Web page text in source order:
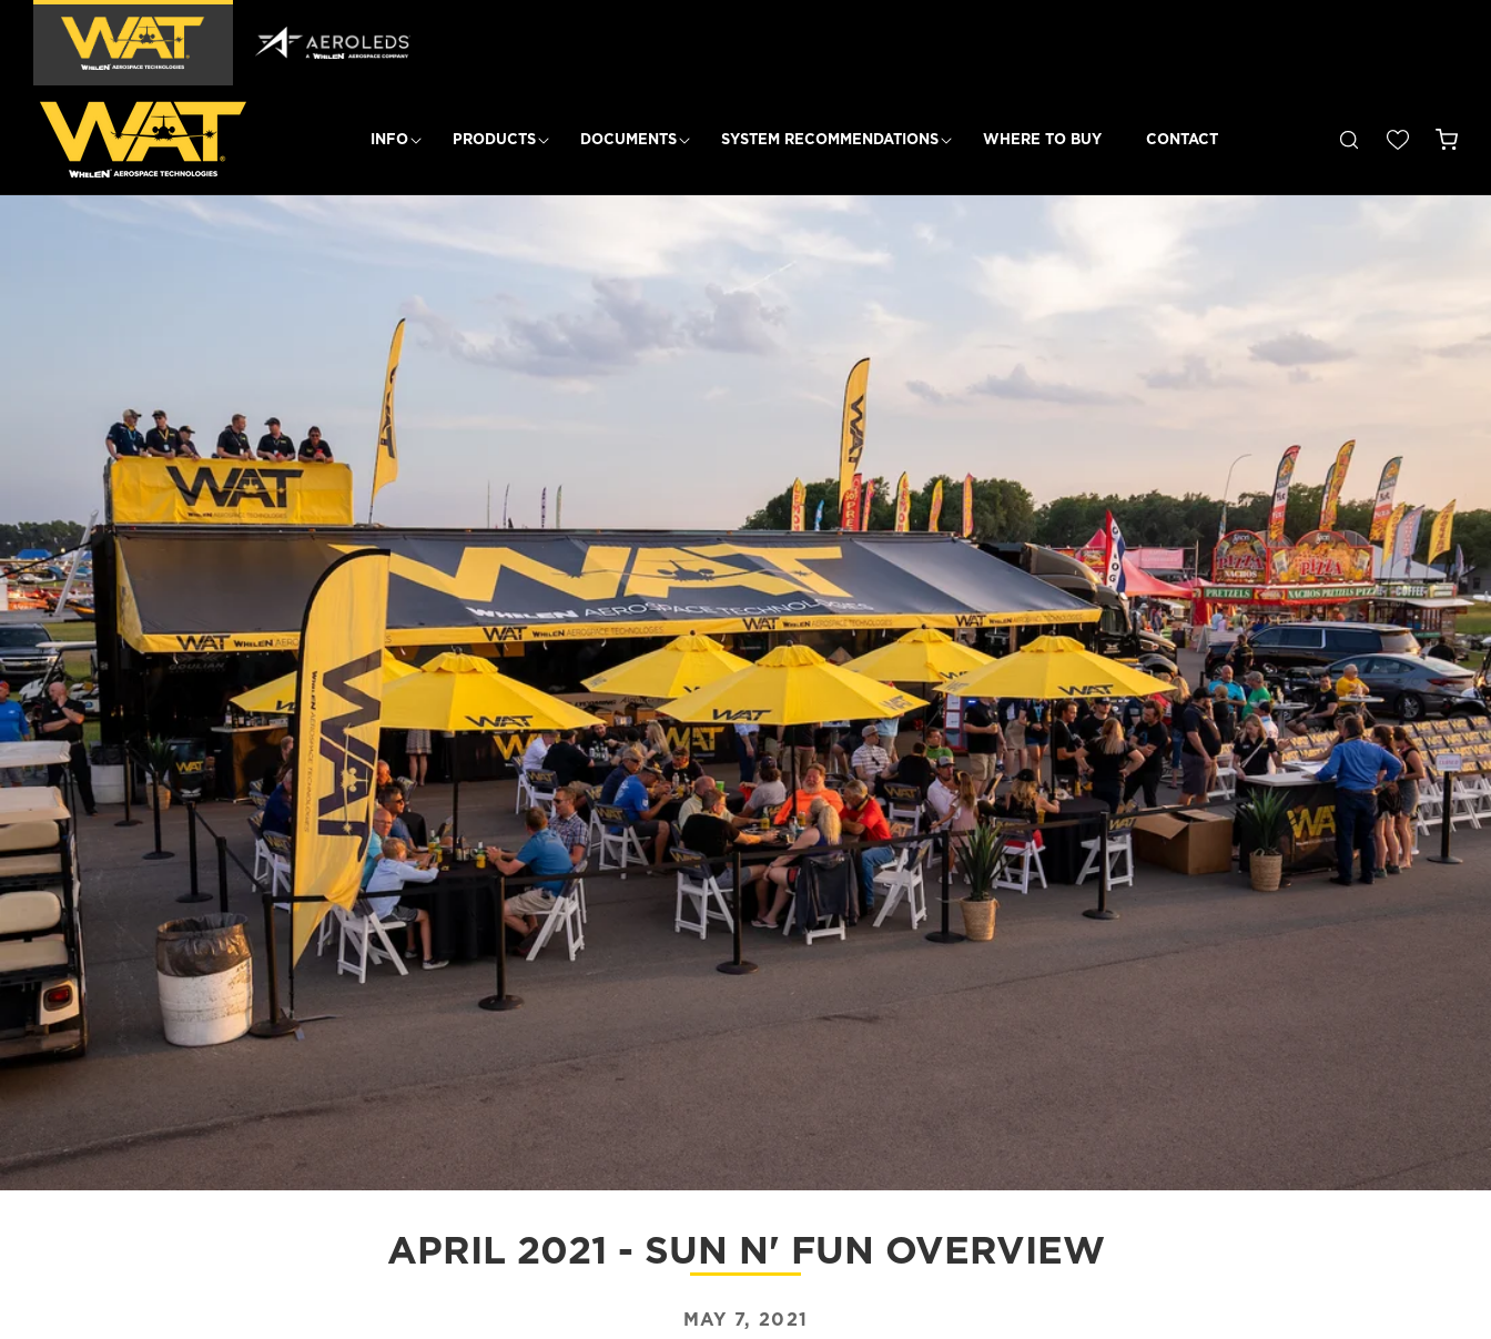
Skip to
content
INFO PRODUCTS DOCUMENTS SYSTEM RECOMMENDATIONS WHERE TO BUY CONTACT Cart
APRIL 2021 - SUN N' FUN OVERVIEW
MAY 7, 2021